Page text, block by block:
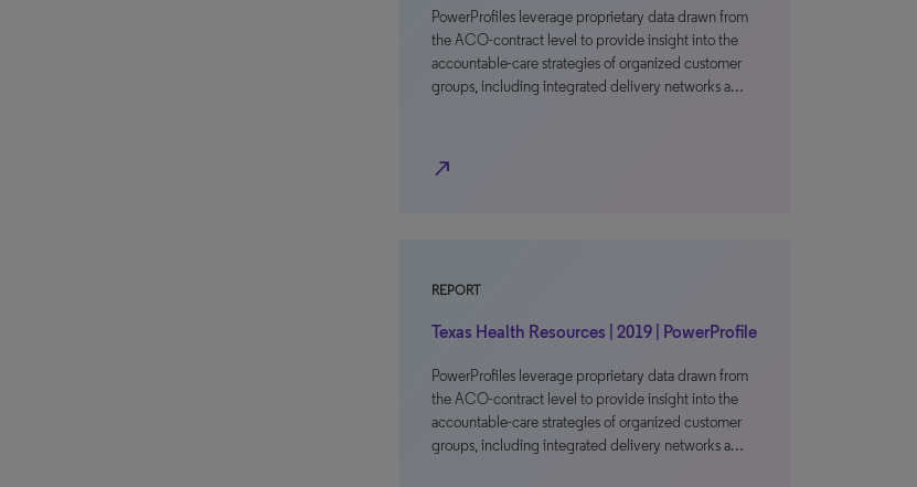
PowerProfiles leverage proprietary data drawn from
the ACO-contract level to provide insight into the
accountable-care strategies of organized customer
groups, including integrated delivery networks a…
north_east
REPORT
Texas Health Resources | 2019 | PowerProfile
PowerProfiles leverage proprietary data drawn from
the ACO-contract level to provide insight into the
accountable-care strategies of organized customer
groups, including integrated delivery networks a…